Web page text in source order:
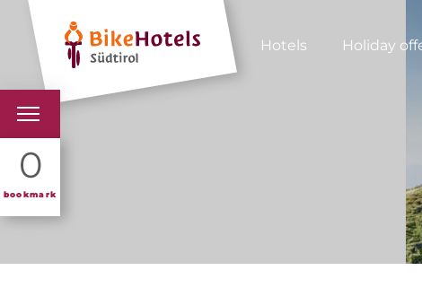
Hotels Holiday
0
bookmark